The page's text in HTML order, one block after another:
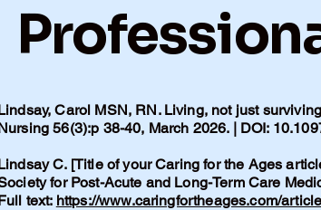
Carol MSN, RN. Living, not just
56(3):p 38-40, March 2026. | DOI:
C. [Title of your Caring for the Ages
for Post-Acute and Long-Term Care
text: https://www.caringfortheages.com/